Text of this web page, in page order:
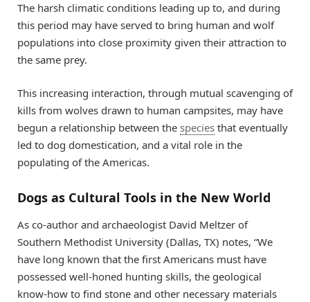
The harsh climatic conditions leading up to, and during
this period may have served to bring human and wolf
populations into close proximity given their attraction to
the same prey.
This increasing interaction, through mutual scavenging of
kills from wolves drawn to human campsites, may have
begun a relationship between the species that eventually
led to dog domestication, and a vital role in the
populating of the Americas.
Dogs as Cultural Tools in the New World
As co-author and archaeologist David Meltzer of
Southern Methodist University (Dallas, TX) notes, “We
have long known that the first Americans must have
possessed well-honed hunting skills, the geological
know-how to find stone and other necessary materials